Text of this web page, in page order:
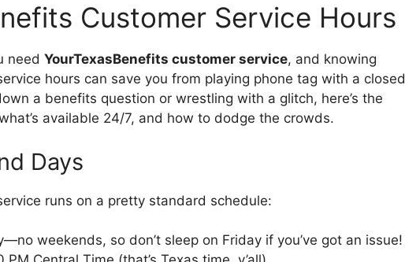
Customer Service Hours
need YourTexasBenefits customer service, and knowing
hours can save you from playing phone tag with a closed
a benefits question or wrestling with a glitch, here’s the
available 24/7, and how to dodge the crowds.
Days
runs on a pretty standard schedule:
weekends, so don’t sleep on Friday if you’ve got an issue!